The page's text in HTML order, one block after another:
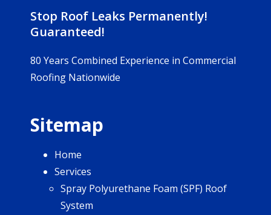
Stop Roof Leaks Permanently!
Guaranteed!
80 Years Combined Experience in Commercial
Roofing Nationwide
Sitemap
Home
Services
Spray Polyurethane Foam (SPF) Roof
System